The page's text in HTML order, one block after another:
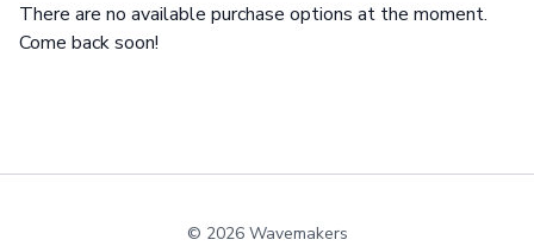
There are no available purchase options at the moment.
Come back soon!
© 2026 Wavemakers